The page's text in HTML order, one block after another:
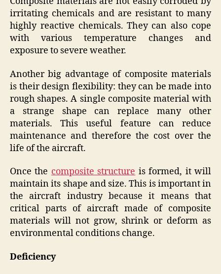
irritating chemicals and are resistant to many
highly reactive chemicals. They can also cope
with various temperature changes and
exposure to severe weather.
Another big advantage of composite materials
is their design flexibility: they can be made into
rough shapes. A single composite material with
a strange shape can replace many other
materials. This useful feature can reduce
maintenance and therefore the cost over the
life of the aircraft.
Once the composite structure is formed, it will
maintain its shape and size. This is important in
the aircraft industry because it means that
critical parts of aircraft made of composite
materials will not grow, shrink or deform as
environmental conditions change.
Deficiency